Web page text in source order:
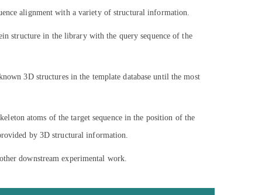
alignment with a variety of structural information.
structure in the library with the query sequence of the
3D structures in the template database until the most
atoms of the target sequence in the position of the
by 3D structural information.
downstream experimental work.